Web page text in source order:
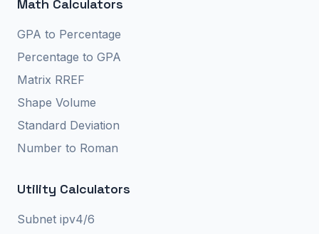
Math Calculators
GPA to Percentage
Percentage to GPA
Matrix RREF
Shape Volume
Standard Deviation
Number to Roman
Utility Calculators
Subnet ipv4/6